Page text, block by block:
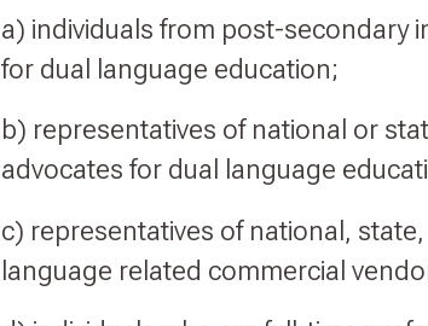
a) individuals from post-secondary
for dual language education;
b) representatives of national or
advocates for dual language
c) representatives of national,
language related commercial